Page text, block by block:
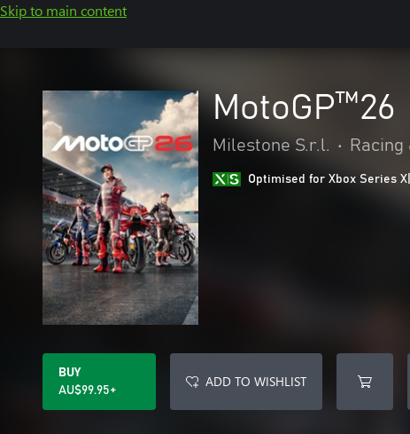
Skip to main content
MotoGP™26
Milestone S.r.l. • Racing
Optimised for Xbox Series
BUY
AU$99.95+
ADD TO WISHLIST